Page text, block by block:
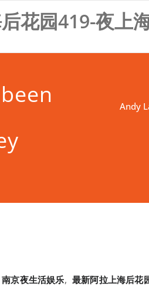
花园419-夜上
Andy
南京夜生活娱乐, 最新阿拉上海后花